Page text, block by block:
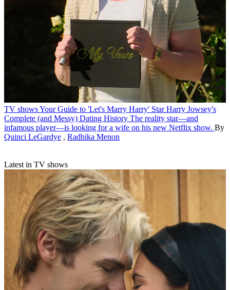
TV showsYour Guide to 'Let's Marry Harry' Star Harry Jowsey's
Complete (and Messy) Dating History The reality star—and
infamous player—is looking for a wife on his new Netflix show. By
Quinci LeGardye , Radhika Menon
Latest in TV shows